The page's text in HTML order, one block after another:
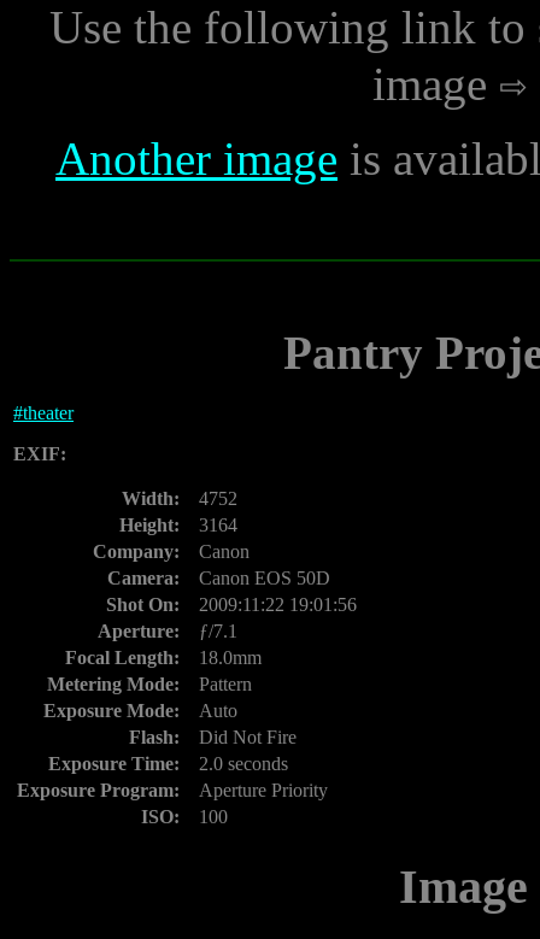
Use the following link to
image
Another image is
Pantry
#theater
EXIF:
Width:
4752
Height:
3164
Company:
Canon
Camera:
Canon EOS 50D
Shot On:
2009:11:22 19:01:56
Aperture:
ƒ/7.1
Focal Length:
18.0mm
Metering Mode:
Pattern
Exposure Mode:
Auto
Flash:
Did Not Fire
Exposure Time:
2.0 seconds
Exposure Program:
Aperture Priority
ISO:
100